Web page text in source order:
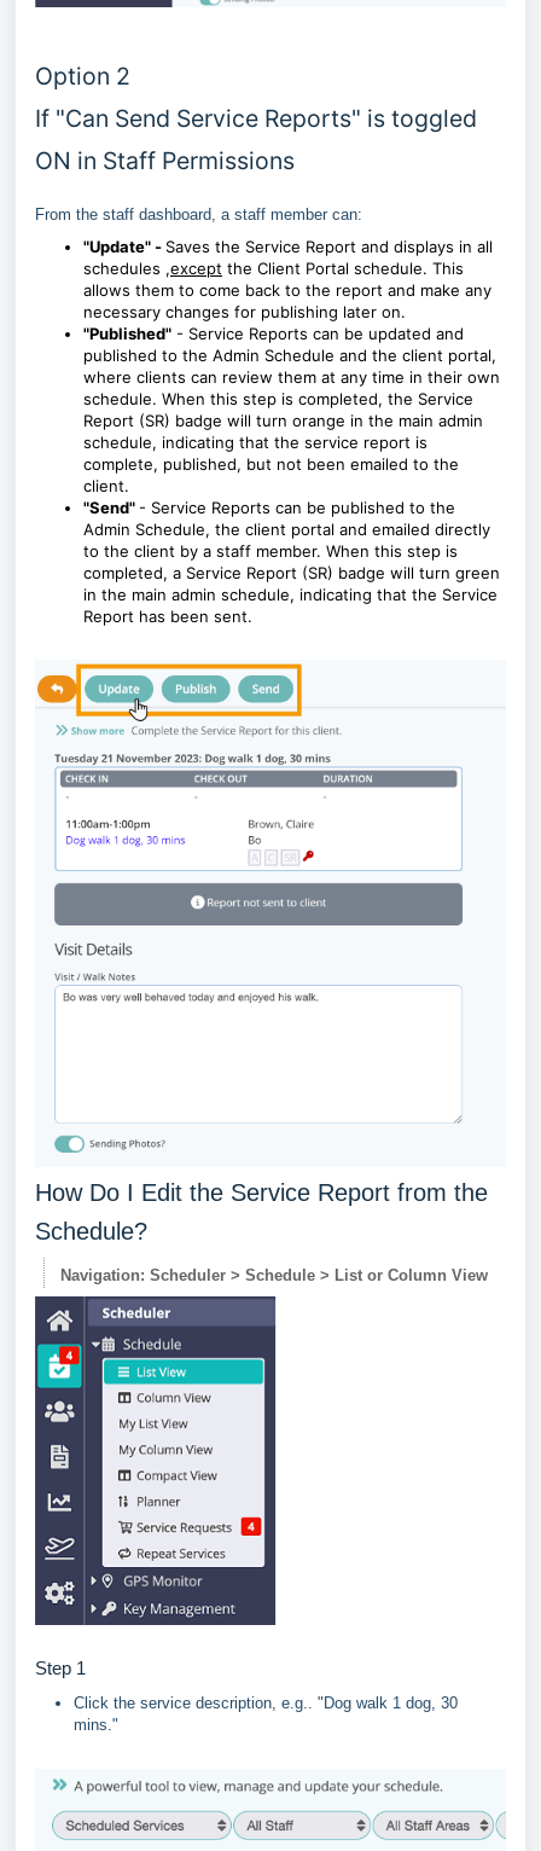
Option 2
If "Can Send Service Reports" is toggled
ON in Staff Permissions
From the staff dashboard, a staff member can:
"Update" - Saves the Service Report and displays in all
schedules ,except the Client Portal schedule. This
allows them to come back to the report and make any
necessary changes for publishing later on.
"Published" - Service Reports can be updated and
published to the Admin Schedule and the client portal,
where clients can review them at any time in their own
schedule. When this step is completed, the Service
Report (SR) badge will turn orange in the main admin
schedule, indicating that the service report is
complete, published, but not been emailed to the
client.
"Send" - Service Reports can be published to the
Admin Schedule, the client portal and emailed directly
to the client by a staff member. When this step is
completed, a Service Report (SR) badge will turn green
in the main admin schedule, indicating that the Service
Report has been sent.
How Do I Edit the Service Report from the
Schedule?
Navigation: Scheduler > Schedule > List or Column View
Step 1
Click the service description, e.g.. "Dog walk 1 dog, 30
mins."